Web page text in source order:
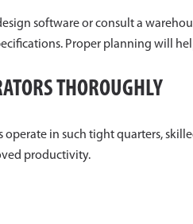
software or consult a
Proper planning will
THOROUGHLY
operate in such tight quarters,
productivity.